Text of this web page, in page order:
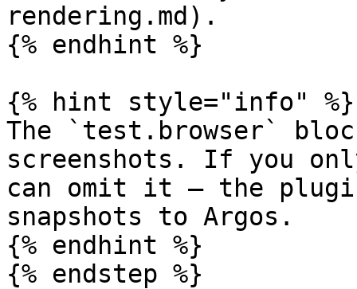
rendering.md).
{% endhint %}
{% hint style="info" %}
The `test.browser`
screenshots. If you
can omit it — the
snapshots to Argos.
{% endhint %}
{% endstep %}